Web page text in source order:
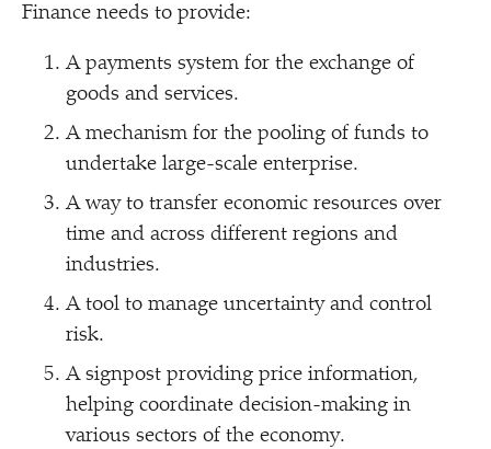
Finance needs to provide:
A payments system for the exchange of
goods and services.
A mechanism for the pooling of funds to
undertake large-scale enterprise.
A way to transfer economic resources over
time and across different regions and
industries.
A tool to manage uncertainty and control
risk.
A signpost providing price information,
helping coordinate decision-making in
various sectors of the economy.